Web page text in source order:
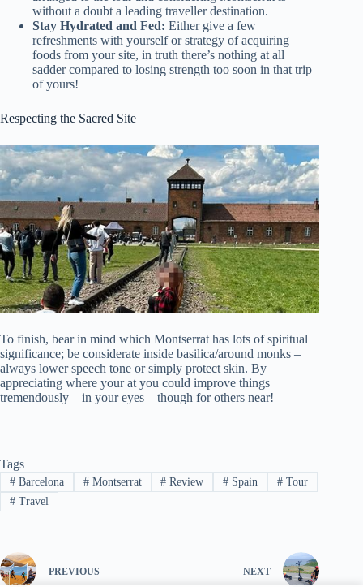
without a doubt a leading traveller destination.
Stay Hydrated and Fed: Either give a few
refreshments with yourself or strategy of acquiring
foods from your site, in truth there’s nothing at all
sadder compared to losing strength too soon in that trip
of yours!
Respecting the Sacred Site
To finish, bear in mind which Montserrat has lots of spiritual
significance; be considerate inside basilica/around monks –
always lower speech tone or simply protect skin. By
appreciating where your at you could improve things
tremendously – in your eyes – though for others near!
Tags
#Barcelona #Montserrat # Review # Spain # Tour
#Travel
PREVIOUS NEXT